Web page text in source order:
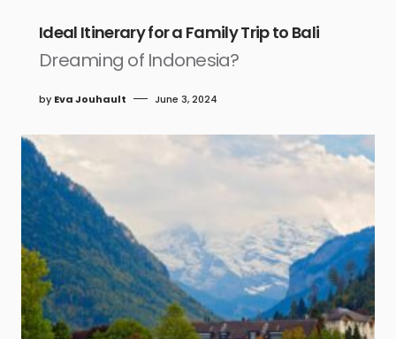
Ideal Itinerary for a Family Trip to Bali
Dreaming of Indonesia?
by Eva Jouhault June 3, 2024